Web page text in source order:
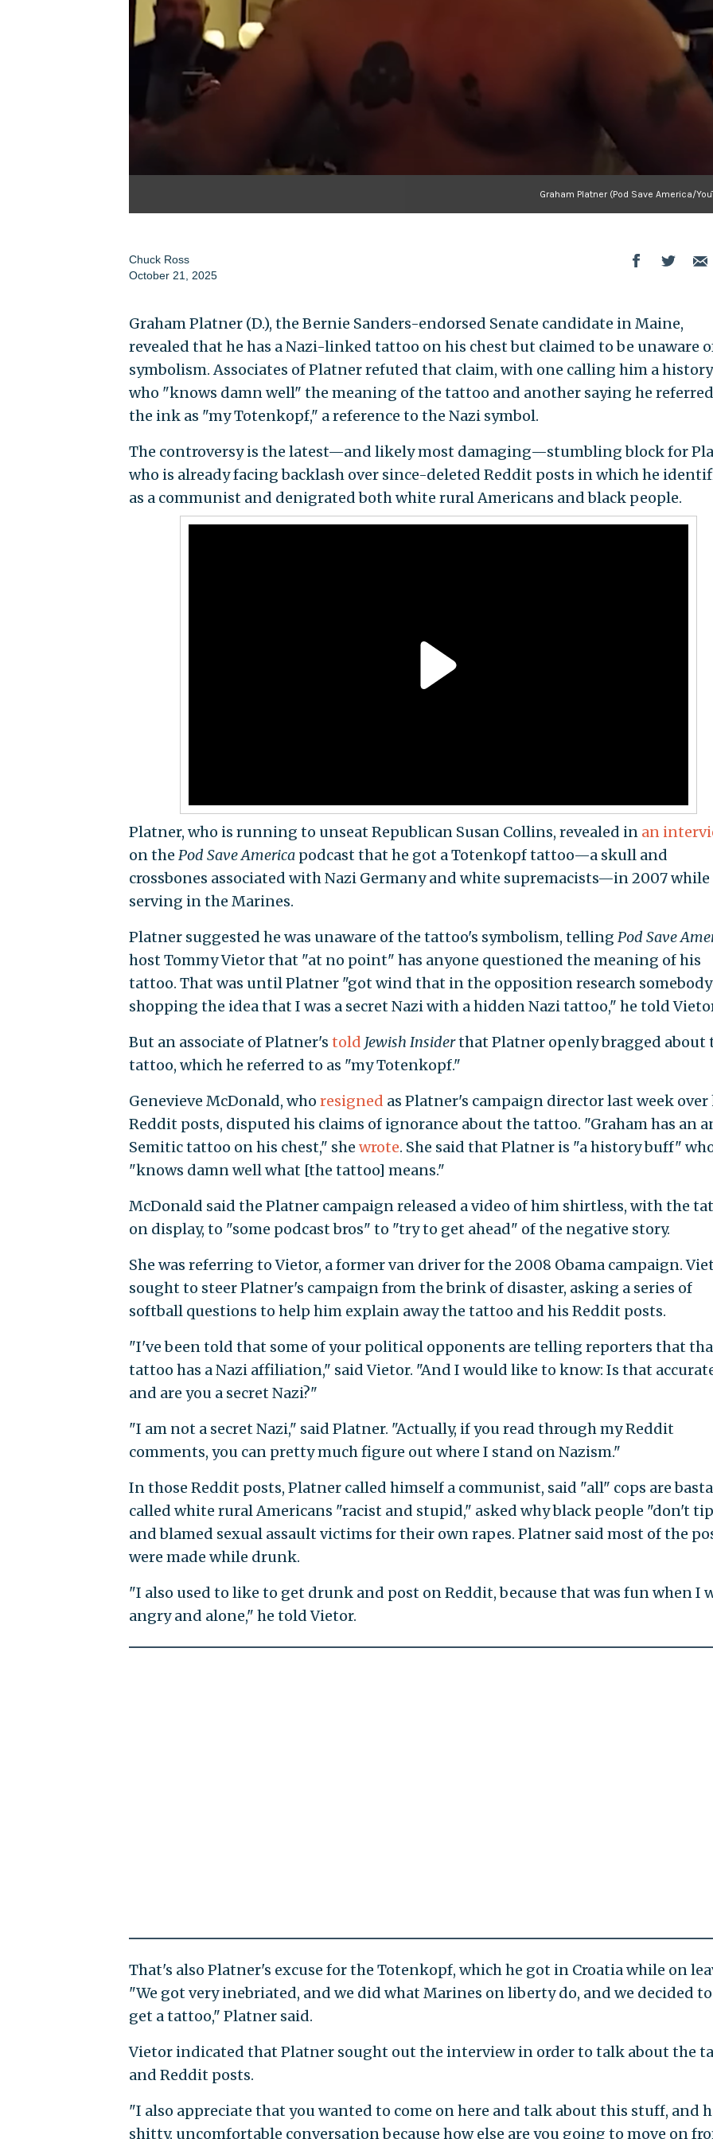
Graham Platner (Pod Save America/
Chuck Ross
October 21, 2025
Graham Platner (D.), the Bernie Sanders-endorsed Senate candidate in Maine,
revealed that he has a Nazi-linked tattoo on his chest but claimed to be unaware
symbolism. Associates of Platner refuted that claim, with one calling him a
who "knows damn well" the meaning of the tattoo and another saying he
the ink as "my Totenkopf," a reference to the Nazi symbol.
The controversy is the latest—and likely most damaging—stumbling block for
who is already facing backlash over since-deleted Reddit posts in which he
as a communist and denigrated both white rural Americans and black people.
Platner, who is running to unseat Republican Susan Collins, revealed in an
on the Pod Save Americapodcast that he got a Totenkopf tattoo—a skull and
crossbones associated with Nazi Germany and white supremacists—in 2007 while
serving in the Marines.
Platner suggested he was unaware of the tattoo's symbolism, telling Pod Save
host Tommy Vietor that "at no point" has anyone questioned the meaning of his
tattoo. That was until Platner "got wind that in the opposition research somebody
shopping the idea that I was a secret Nazi with a hidden Nazi tattoo," he told
But an associate of Platner's told Jewish Insiderthat Platner openly bragged about
tattoo, which he referred to as "my Totenkopf."
Genevieve McDonald, who resigned as Platner's campaign director last week over
Reddit posts, disputed his claims of ignorance about the tattoo. "Graham has an
Semitic tattoo on his chest," she wrote. She said that Platner is "a history buff"
"knows damn well what [the tattoo] means."
McDonald said the Platner campaign released a video of him shirtless, with the
on display, to "some podcast bros" to "try to get ahead" of the negative story.
She was referring to Vietor, a former van driver for the 2008 Obama campaign.
sought to steer Platner's campaign from the brink of disaster, asking a series of
softball questions to help him explain away the tattoo and his Reddit posts.
"I've been told that some of your political opponents are telling reporters that
tattoo has a Nazi affiliation," said Vietor. "And I would like to know: Is that
and are you a secret Nazi?"
"I am not a secret Nazi," said Platner. "Actually, if you read through my Reddit
comments, you can pretty much figure out where I stand on Nazism."
In those Reddit posts, Platner called himself a communist, said "all" cops are
called white rural Americans "racist and stupid," asked why black people "don't
and blamed sexual assault victims for their own rapes. Platner said most of the
were made while drunk.
"I also used to like to get drunk and post on Reddit, because that was fun when I
angry and alone," he told Vietor.
That's also Platner's excuse for the Totenkopf, which he got in Croatia while on
"We got very inebriated, and we did what Marines on liberty do, and we decided
get a tattoo," Platner said.
Vietor indicated that Platner sought out the interview in order to talk about the
and Reddit posts.
"I also appreciate that you wanted to come on here and talk about this stuff, and
shitty, uncomfortable conversation because how else are you going to move on